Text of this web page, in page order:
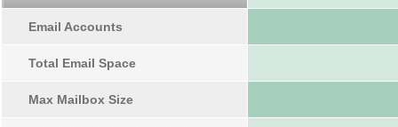
Email Accounts
Total Email Space
Max Mailbox Size